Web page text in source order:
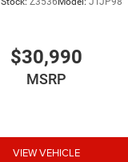
$30,990
MSRP
VIEW VEHICLE